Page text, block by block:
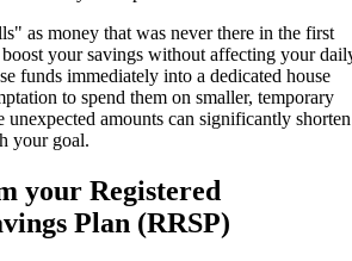
as money that was never there in the first
your savings without affecting your
funds immediately into a dedicated house
to spend them on smaller, temporary
unexpected amounts can significantly shorten
your goal.
your Registered
Plan (RRSP)